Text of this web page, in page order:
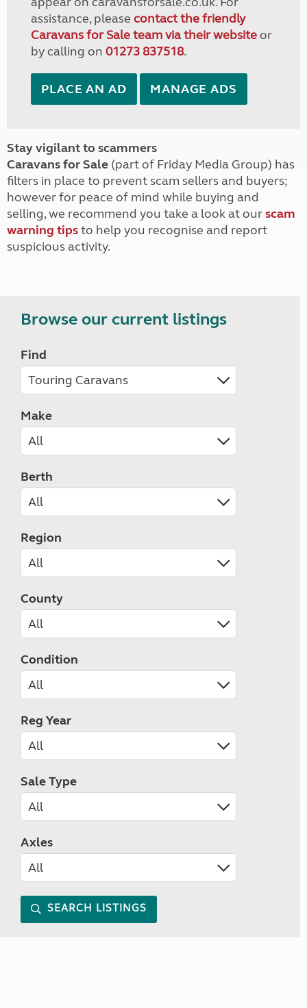
assistance, please contact the friendly
Caravans for Sale team via their websiteor
by calling on 01273 837518.
PLACE AN AD MANAGE ADS
Stay vigilant to scammers
Caravans for Sale (part of Friday Media Group) has
filters in place to prevent scam sellers and buyers;
however for peace of mind while buying and
selling, we recommend you take a look at ourscam
warning tipsto help you recognise and report
suspicious activity.
Browse our current listings
Find
Make
Berth
Region
County
Condition
Reg Year
Sale Type
Axles
SEARCH LISTINGS